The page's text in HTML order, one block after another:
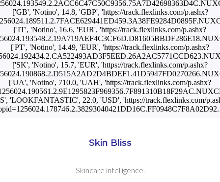
['GB', 'Notino', 14.8, 'GBP', 'https://track.flexlinks.com/p.ashx?
['IT', 'Notino', 16.6, 'EUR', 'https://track.flexlinks.com/p.ashx?
['PT', 'Notino', 14.49, 'EUR', 'https://track.flexlinks.com/p.ashx?
['SK', 'Notino', 15.7, 'EUR', 'https://track.flexlinks.com/p.ashx?
['UA', 'Notino', 710.0, 'UAH', 'https://track.flexlinks.com/p.ashx?
'LOOKFANTASTIC', 22.0, 'USD', 'https://track.flexlinks.com/
Skin Bliss
Skincare intelligence.